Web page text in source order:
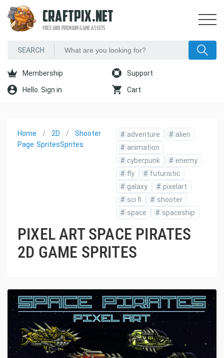
CRAFTPIX.NET
FREE AND PREMIUM GAME ASSETS
Membership Support
Hello. Sign in Cart
Home
Page
2D
Sprites
Shooter
Sprites
# adventure # alien
# animation
# cyberpunk # enemy
# fly # futuristic
# galaxy # pixelart
# sci fi # shooter
# space # spaceship
PIXEL ART SPACE PIRATES
2D GAME SPRITES